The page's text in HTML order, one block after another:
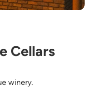
Cellars
winery.